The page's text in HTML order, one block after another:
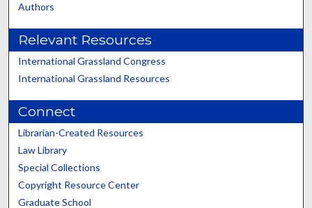
Authors
Relevant Resources
International Grassland Congress
International Grassland Resources
Connect
Librarian-Created Resources
Law Library
Special Collections
Copyright Resource Center
Graduate School